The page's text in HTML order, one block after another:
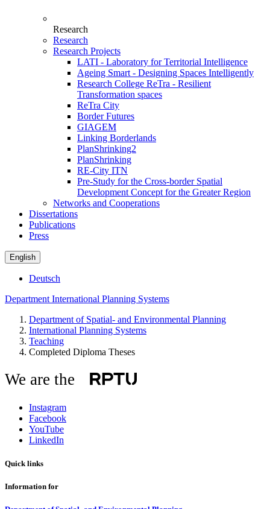
Research
Research
Research Projects
LATI - Laboratory for Territorial Intelligence
Ageing Smart - Designing Spaces Intelligently
Research College ReTra - Resilient
Transformation spaces
ReTra City
Border Futures
GIAGEM
Linking Borderlands
PlanShrinking2
PlanShrinking
RE-City ITN
Pre-Study for the Cross-border Spatial
Development Concept for the Greater Region
Networks and Cooperations
Dissertations
Publications
Press
English
Deutsch
Department International Planning Systems
Department of Spatial- and Environmental Planning
International Planning Systems
Teaching
Completed Diploma Theses
We are the
Instagram
Facebook
YouTube
LinkedIn
Quick links
Information for